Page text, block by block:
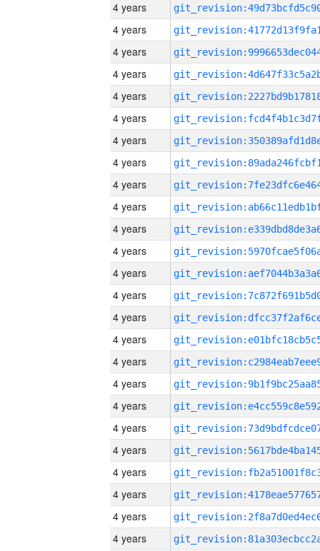
4 years
4 years
4 years
4 years
4 years
4 years
4 years
4 years
4 years
4 years
4 years
4 years
4 years
4 years
4 years
4 years
4 years
4 years
4 years
4 years
4 years
4 years
4 years
4 years
4 years